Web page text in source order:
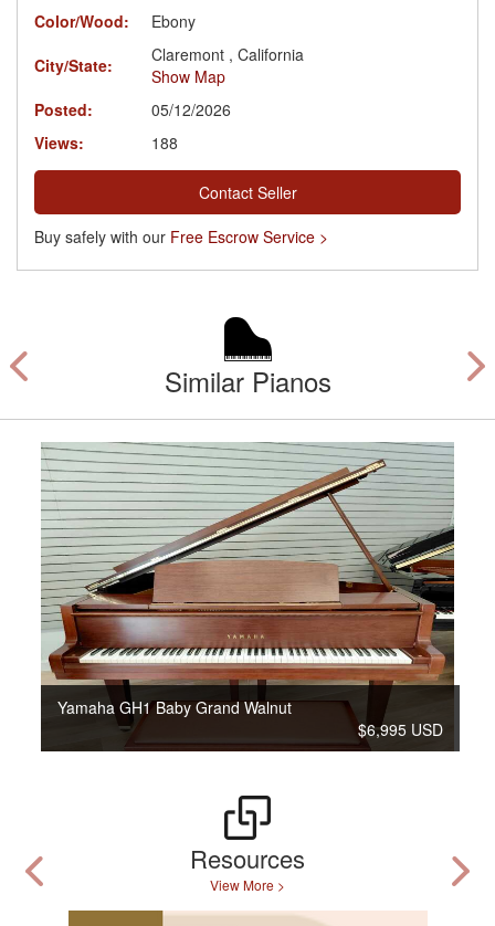
Color/Wood:
Ebony
City/State:
Claremont , California
Show Map
Posted:
05/12/2026
Views:
188
Contact Seller
Buy safely with our Free Escrow Service >
Similar Pianos
Yamaha GH1 Baby Grand Walnut
$6,995 USD
Resources
View More >